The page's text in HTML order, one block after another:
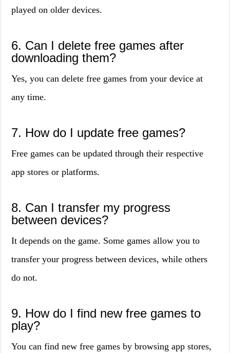
played on older devices.
6. Can I delete free games after
downloading them?
Yes, you can delete free games from your device at
any time.
7. How do I update free games?
Free games can be updated through their respective
app stores or platforms.
8. Can I transfer my progress
between devices?
It depends on the game. Some games allow you to
transfer your progress between devices, while others
do not.
9. How do I find new free games to
play?
You can find new free games by browsing app stores,